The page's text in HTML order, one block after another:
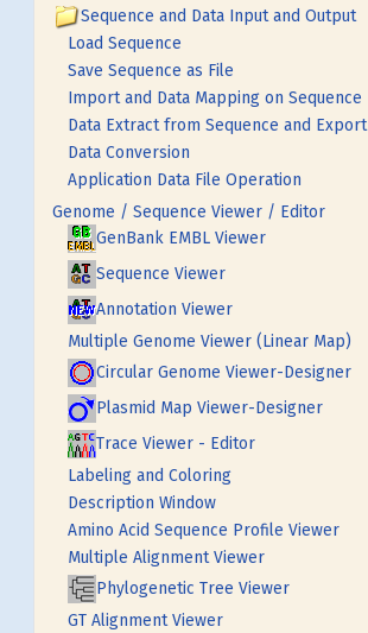
Sequence and Data Input and Output
Load Sequence
Save Sequence as File
Import and Data Mapping on Sequence
Data Extract from Sequence and Export
Data Conversion
Application Data File Operation
Genome / Sequence Viewer / Editor
GenBank EMBL Viewer
Sequence Viewer
Annotation Viewer
Multiple Genome Viewer (Linear Map)
Circular Genome Viewer-Designer
Plasmid Map Viewer-Designer
Trace Viewer - Editor
Labeling and Coloring
Description Window
Amino Acid Sequence Profile Viewer
Multiple Alignment Viewer
Phylogenetic Tree Viewer
GT Alignment Viewer